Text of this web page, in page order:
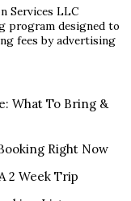
Services LLC
program designed to
fees by advertising
What To Bring &
Right Now
2 Week Trip